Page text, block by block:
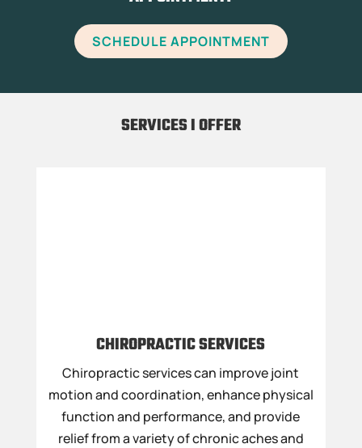
SCHEDULE APPOINTMENT
SERVICES I OFFER
CHIROPRACTIC SERVICES
Chiropractic services can improve joint
motion and coordination, enhance physical
function and performance, and provide
relief from a variety of chronic aches and